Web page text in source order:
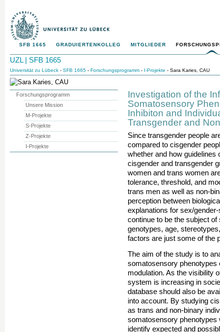
SFB 1665 GRADUIERTENKOLLEG MITGLIEDER
UZL | SFB 1665
Universität zu Lübeck - SFB 1665 - Forschungsprogramm - I-Projekte - Sara Karies, CAU
Investigation of the
Somatosensory
Inhibiton and
Transgender and
Since transgender people
compared to cisgender
whether and how guidelines
cisgender and transgender
women and trans women
tolerance, threshold, and
trans men as well as non-
perception between
explanations for sex/
continue to be the subject
genotypes, age,
factors are just some of the
The aim of the study is to
somatosensory phenotypes
modulation. As the visibility
system is increasing in
database should also be
into account. By studying
as trans and non-binary
somatosensory phenotypes
identify expected and
Forschungsprogramm
Unsere Mission
M-Projekte
S-Projekte
Z-Projekte
I-Projekte